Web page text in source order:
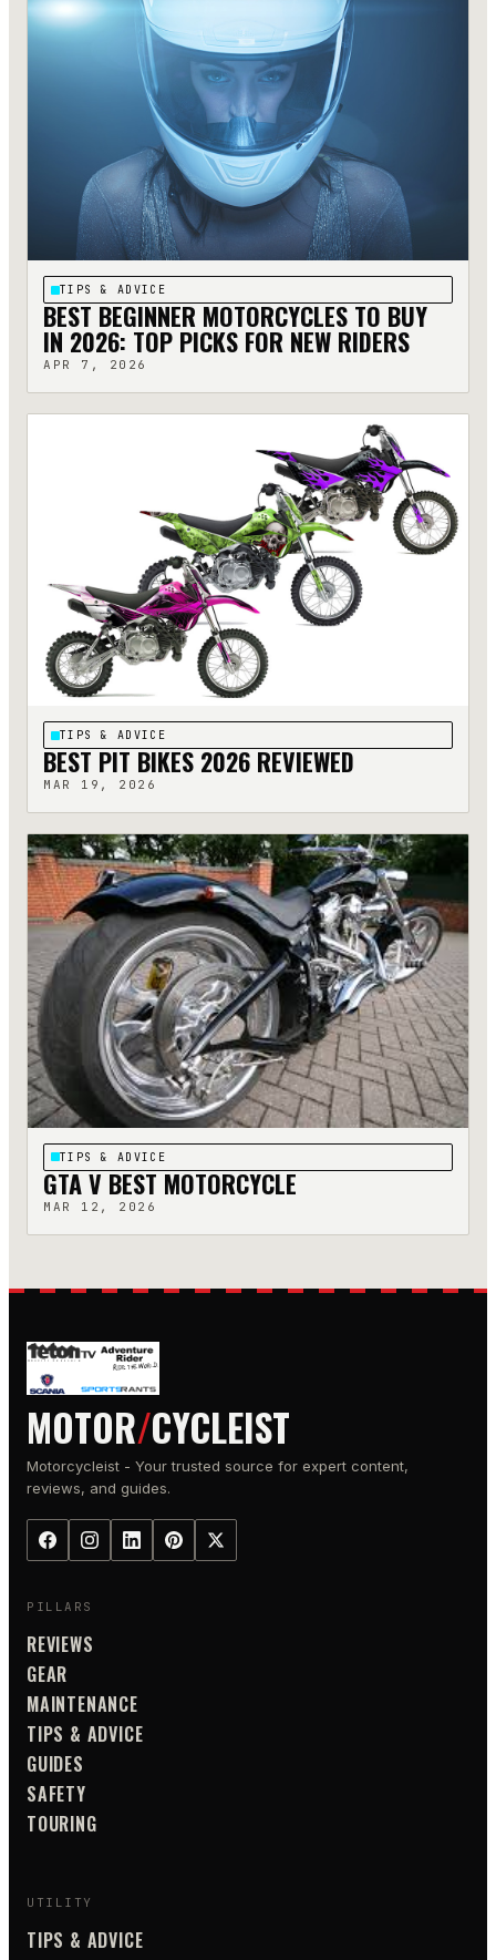
TIPS & ADVICE
BEST BEGINNER MOTORCYCLES TO BUY
IN 2026: TOP PICKS FOR NEW RIDERS
APR 7, 2026
TIPS & ADVICE
BEST PIT BIKES 2026 REVIEWED
MAR 19, 2026
TIPS & ADVICE
GTA V BEST MOTORCYCLE
MAR 12, 2026
MOTOR/CYCLEIST
Motorcycleist - Your trusted source for expert content,
reviews, and guides.
PILLARS
REVIEWS
GEAR
MAINTENANCE
TIPS & ADVICE
GUIDES
SAFETY
TOURING
UTILITY
TIPS & ADVICE